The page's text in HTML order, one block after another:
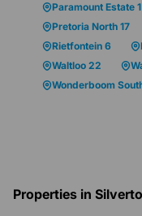
Paramount Estate 1
Pretoria North 17
Rietfontein 6
Waltloo 22
Wonderboom
Properties in